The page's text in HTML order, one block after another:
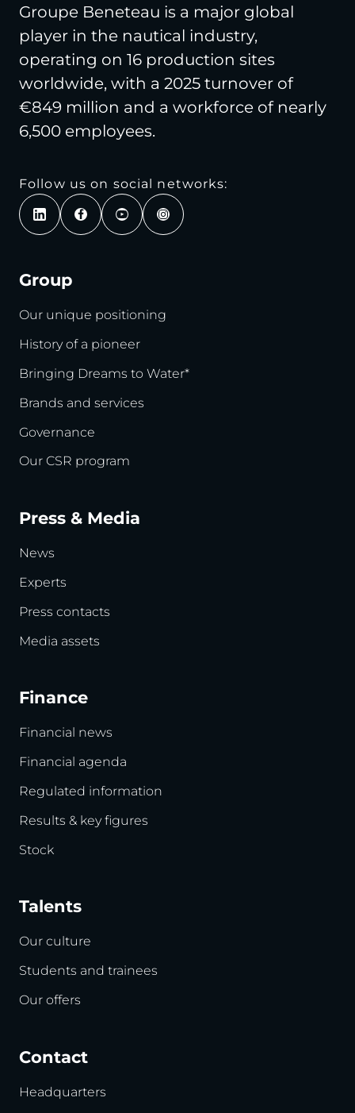
Groupe Beneteau is a major global
player in the nautical industry,
operating on 16 production sites
worldwide, with a 2025 turnover of
€849 million and a workforce of nearly
6,500 employees.
Follow us on social networks:
Group
Our unique positioning
History of a pioneer
Bringing Dreams to Water*
Brands and services
Governance
Our CSR program
Press & Media
News
Experts
Press contacts
Media assets
Finance
Financial news
Financial agenda
Regulated information
Results & key figures
Stock
Talents
Our culture
Students and trainees
Our offers
Contact
Headquarters